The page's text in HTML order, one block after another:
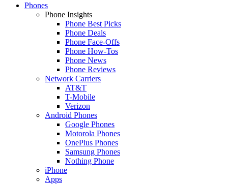
Phones
Phone Insights
Phone Best Picks
Phone Deals
Phone Face-Offs
Phone How-Tos
Phone News
Phone Reviews
Network Carriers
AT&T
T-Mobile
Verizon
Android Phones
Google Phones
Motorola Phones
OnePlus Phones
Samsung Phones
Nothing Phone
iPhone
Apps